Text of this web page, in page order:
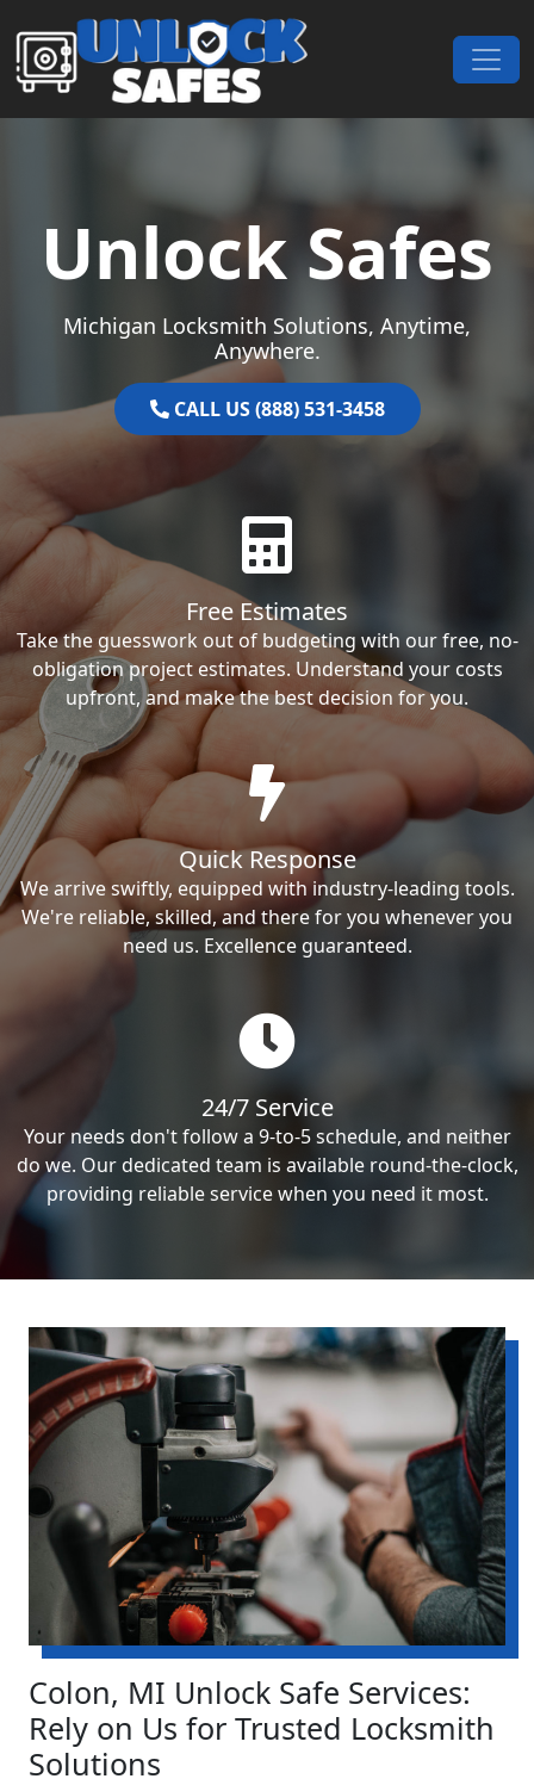
Skip to content
Main Navigation
Unlock Safes
Michigan Locksmith Solutions, Anytime,
Anywhere.
CALL US (888) 531-3458
Free Estimates
Take the guesswork out of budgeting with our free, no-
obligation project estimates. Understand your costs
upfront, and make the best decision for you.
Quick Response
We arrive swiftly, equipped with industry-leading tools.
We're reliable, skilled, and there for you whenever you
need us. Excellence guaranteed.
24/7 Service
Your needs don't follow a 9-to-5 schedule, and neither
do we. Our dedicated team is available round-the-clock,
providing reliable service when you need it most.
Colon, MI Unlock Safe Services:
Rely on Us for Trusted Locksmith
Solutions